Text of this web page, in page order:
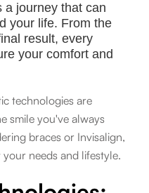
a journey that can
your life. From the
result, every
your comfort and
technologies are
smile you've always
braces or Invisalign,
needs and lifestyle.